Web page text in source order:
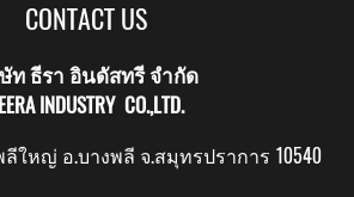
CONTACT US
ท ธีรา อินดัสทรี จำกัด
INDUSTRY CO.,LTD.
ใหญ่ อ.บางพลี จ.สมุทรปราการ 10540